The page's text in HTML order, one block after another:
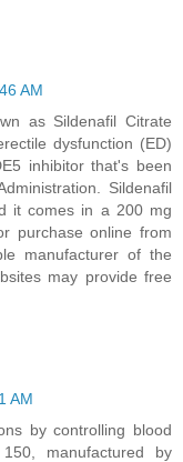
AM
as Sildenafil Citrate
dysfunction (ED)
inhibitor that's been
Sildenafil
it comes in a 200 mg
purchase online from
manufacturer of the
may provide free
AM
by controlling blood
manufactured by